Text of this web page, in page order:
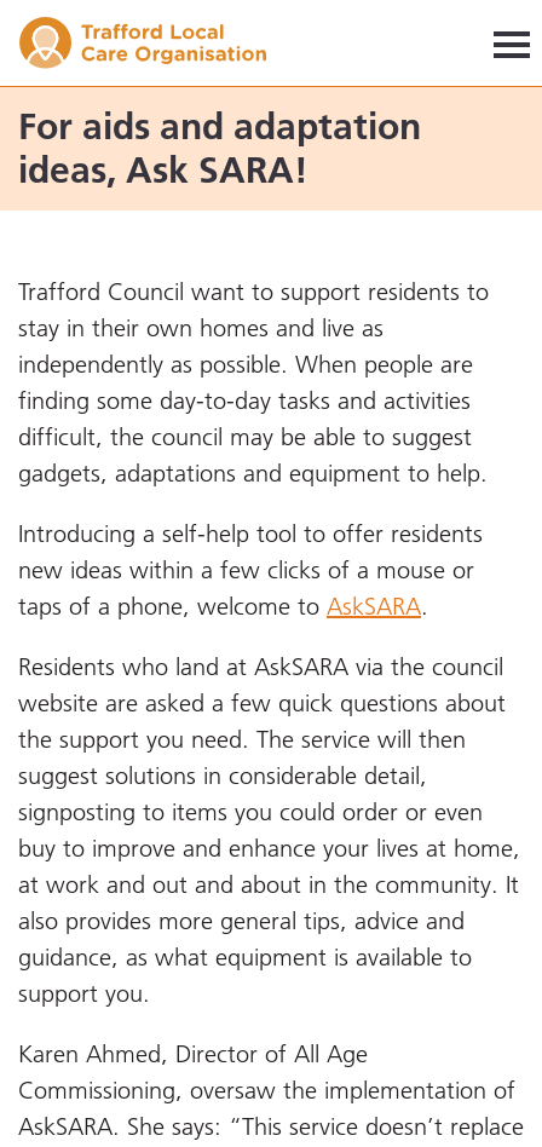
For aids and adaptation
ideas, Ask SARA!
Trafford Council want to support residents to
stay in their own homes and live as
independently as possible. When people are
finding some day-to-day tasks and activities
difficult, the council may be able to suggest
gadgets, adaptations and equipment to help.
Introducing a self-help tool to offer residents
new ideas within a few clicks of a mouse or
taps of a phone, welcome to AskSARA.
Residents who land at AskSARA via the council
website are asked a few quick questions about
the support you need. The service will then
suggest solutions in considerable detail,
signposting to items you could order or even
buy to improve and enhance your lives at home,
at work and out and about in the community. It
also provides more general tips, advice and
guidance, as what equipment is available to
support you.
Karen Ahmed, Director of All Age
Commissioning, oversaw the implementation of
AskSARA. She says: “This service doesn’t replace